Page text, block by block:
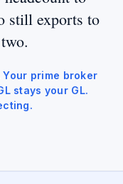
still exports to
prime broker
stays your GL.